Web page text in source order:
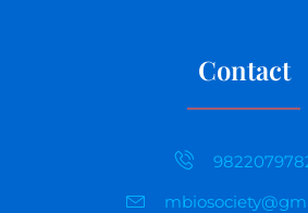
Contact